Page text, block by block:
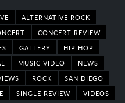
ALTERNATIVE ROCK
CONCERT REVIEW
GALLERY
HIP HOP
MUSIC VIDEO
NEWS
ROCK
SAN DIEGO
SINGLE REVIEW VIDEOS